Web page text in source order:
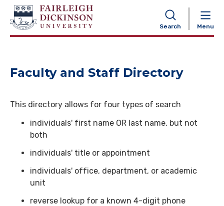
Search Menu
NAVIGATION
Faculty and Staff Directory
This directory allows for four types of search
individuals' first name OR last name, but not
both
individuals' title or appointment
individuals' office, department, or academic
unit
reverse lookup for a known 4-digit phone